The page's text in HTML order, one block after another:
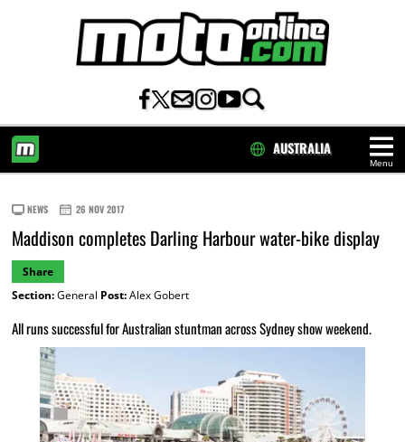
Menu
AUSTRALIA
NEWS 26 NOV 2017
Maddison completes Darling Harbour water-bike display
Share
Section:General Post:Alex Gobert
All runs successful for Australian stuntman across Sydney show weekend.